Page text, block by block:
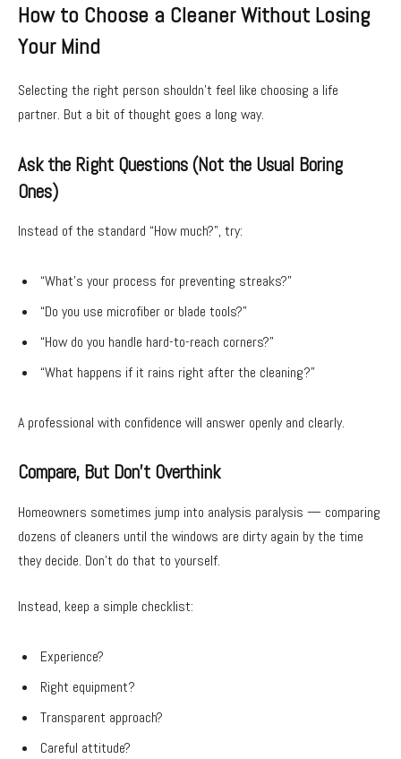
How to Choose a Cleaner Without Losing
Your Mind
Selecting the right person shouldn’t feel like choosing a life
partner. But a bit of thought goes a long way.
Ask the Right Questions (Not the Usual Boring
Ones)
Instead of the standard “How much?”, try:
“What’s your process for preventing streaks?”
“Do you use microfiber or blade tools?”
“How do you handle hard-to-reach corners?”
“What happens if it rains right after the cleaning?”
A professional with confidence will answer openly and clearly.
Compare, But Don’t Overthink
Homeowners sometimes jump into analysis paralysis — comparing
dozens of cleaners until the windows are dirty again by the time
they decide. Don’t do that to yourself.
Instead, keep a simple checklist:
Experience?
Right equipment?
Transparent approach?
Careful attitude?